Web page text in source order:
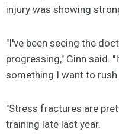
injury was showing
"I've been seeing the
progressing," Ginn said.
something I want to rush.
"Stress fractures are
training late last year.